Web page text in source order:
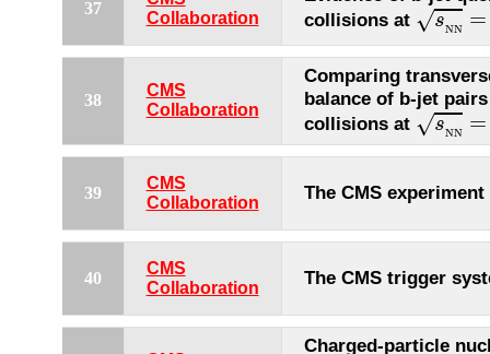
37
Collaboration
collisions at √sNN =
s NN=
38
CMS
Collaboration
Comparing
balance of b-jet
collisions at √sNN =
sNN=
39
CMS
Collaboration
The CMS
40
CMS
Collaboration
The CMS trigger
Charged-particle